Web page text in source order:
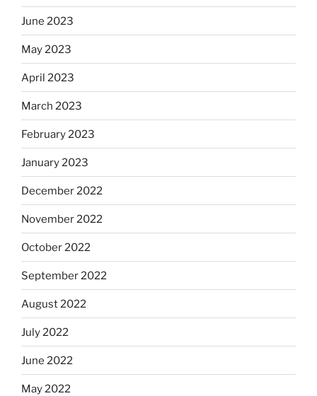
June 2023
May 2023
April 2023
March 2023
February 2023
January 2023
December 2022
November 2022
October 2022
September 2022
August 2022
July 2022
June 2022
May 2022